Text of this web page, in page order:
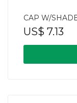
CAP W/
US$ 7.13